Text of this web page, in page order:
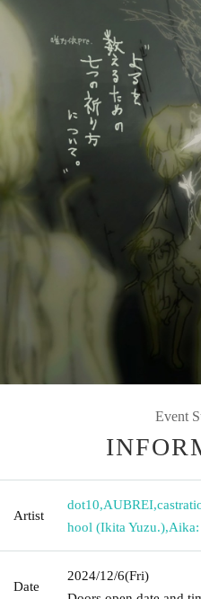
Event
Artist
dot10,AUBREI,
hool (Ikita Yuzu.),
Date
2024/12/6(Fri)